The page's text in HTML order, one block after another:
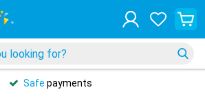
Safe payments